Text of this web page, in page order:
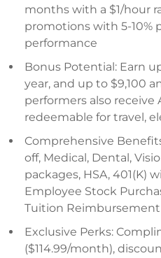
months with a $1/hour
promotions with 5-10%
performance
Bonus Potential: Earn
year, and up to $9,100
performers also receive
redeemable for travel,
Comprehensive
off, Medical, Dental,
packages, HSA, 401(K)
Employee Stock
Tuition Reimbursement
Exclusive Perks:
($114.99/month),